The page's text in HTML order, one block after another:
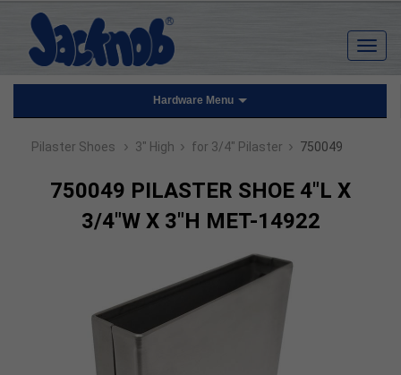
Hardware Menu
Pilaster Shoes › 3" High › for 3/4" Pilaster › 750049
750049 PILASTER SHOE 4"L X
3/4"W X 3"H MET-14922